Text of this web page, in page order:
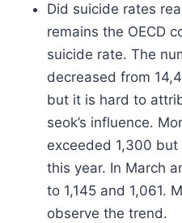
Did suicide rates
remains the OECD
suicide rate. The
decreased from
but it is hard to
seok’s influence.
exceeded 1,300
this year. In March
to 1,145 and 1,061.
observe the trend.